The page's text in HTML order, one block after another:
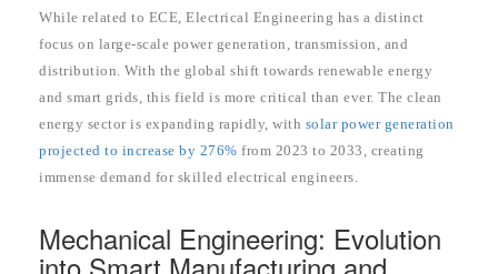
While related to ECE, Electrical Engineering has a distinct
focus on large-scale power generation, transmission, and
distribution. With the global shift towards renewable energy
and smart grids, this field is more critical than ever. The clean
energy sector is expanding rapidly, with solar power generation
projected to increase by 276% from 2023 to 2033, creating
immense demand for skilled electrical engineers.
Mechanical Engineering: Evolution